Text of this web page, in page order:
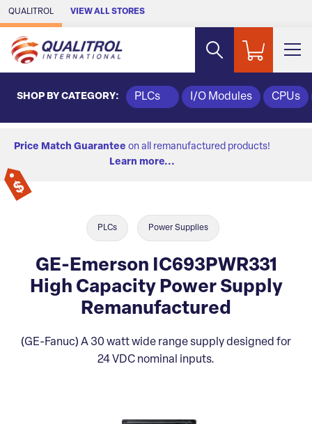
Skip to Main Content
QUALITROL VIEW ALL STORES
SHOP BY CATEGORY: PLCs I/O Modules CPUs
Price Match Guarantee on all remanufactured products!
Learn more...
PLCs Power Supplies
GE-Emerson IC693PWR331
High Capacity Power Supply
Remanufactured
(GE-Fanuc) A 30 watt wide range supply designed for
24 VDC nominal inputs.